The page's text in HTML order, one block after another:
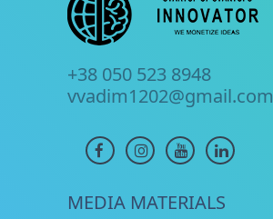
+38 050 523 8948
vvadim1202@gmail.com
MEDIA MATERIALS